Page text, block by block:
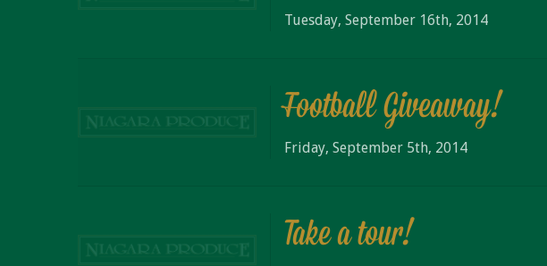
Tuesday, September 16th, 2014
Football Giveaway!
Friday, September 5th, 2014
Take a tour!